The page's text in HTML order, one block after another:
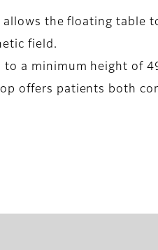
allows the floating table
field.
to a minimum height of
offers patients both